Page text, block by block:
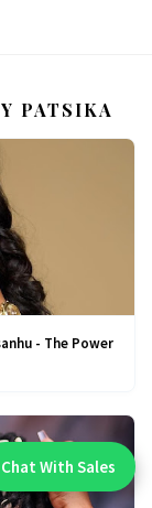
PATSIKA
- The Power
Chat With Sales